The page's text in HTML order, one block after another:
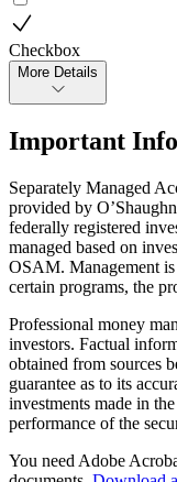
Checkbox
More Details
Important
Separately Managed
provided by
federally registered
managed based on
OSAM. Management
certain programs, the
Professional money
investors. Factual
obtained from sources
guarantee as to its
investments made in
performance of the
You need Adobe